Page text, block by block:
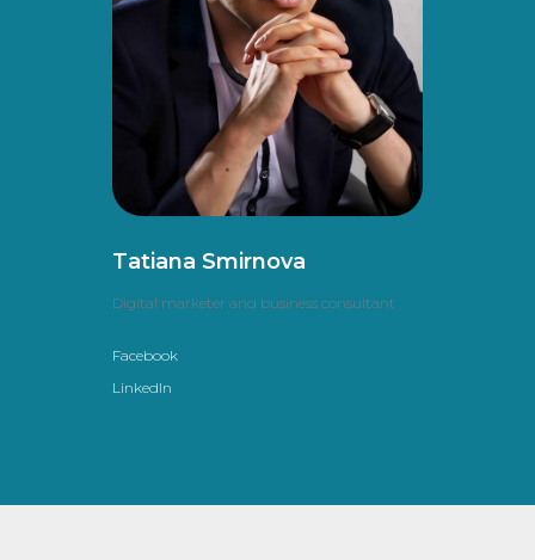
Tatiana Smirnova
Digital marketer and business consultant
Facebook
LinkedIn